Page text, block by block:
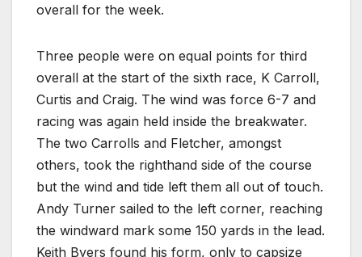
overall for the week.
Three people were on equal points for third
overall at the start of the sixth race, K Carroll,
Curtis and Craig. The wind was force 6-7 and
racing was again held inside the breakwater.
The two Carrolls and Fletcher, amongst
others, took the righthand side of the course
but the wind and tide left them all out of touch.
Andy Turner sailed to the left corner, reaching
the windward mark some 150 yards in the lead.
Keith Byers found his form, only to capsize